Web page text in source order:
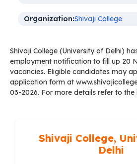
Organization:Shivaji College
Shivaji College (University of Delhi)
employment notification to fill up 20
vacancies. Eligible candidates may
application form at
03-2026. For more details refer to
Shivaji College,
Delhi